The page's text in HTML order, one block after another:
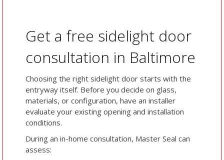
Get a free sidelight door
consultation in Baltimore
Choosing the right sidelight door starts with the
entryway itself. Before you decide on glass,
materials, or configuration, have an installer
evaluate your existing opening and installation
conditions.
During an in-home consultation, Master Seal can
assess: